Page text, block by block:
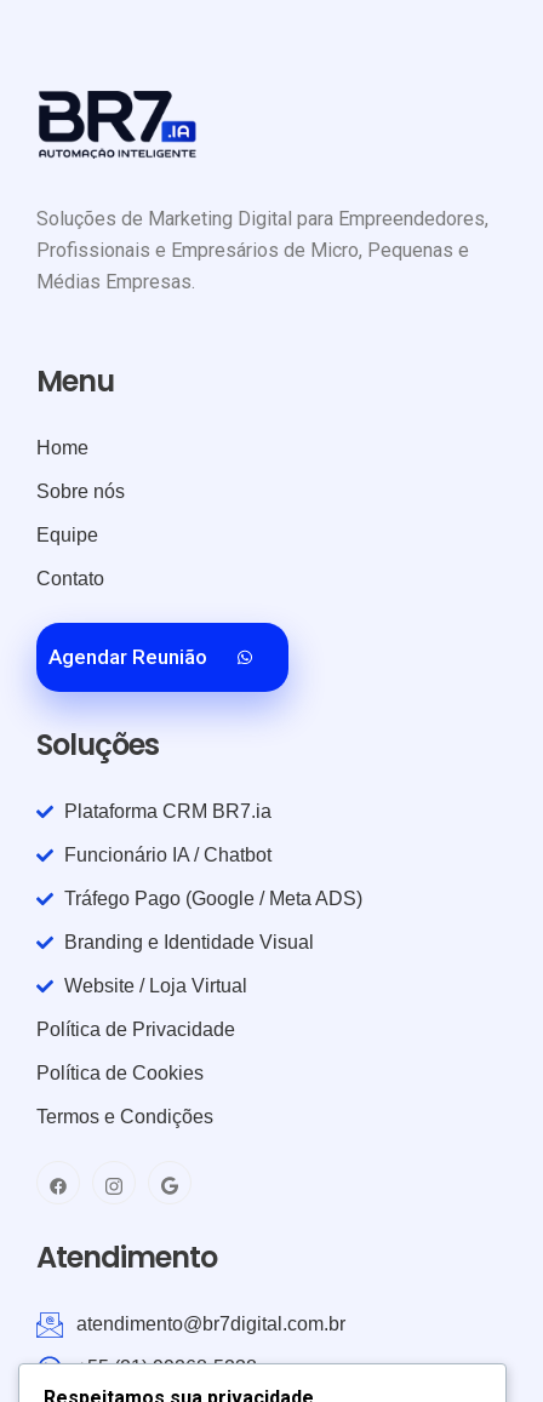
Soluções de Marketing Digital para Empreendedores,
Profissionais e Empresários de Micro, Pequenas e
Médias Empresas.
Menu
Home
Sobre nós
Equipe
Contato
Agendar Reunião
Soluções
Plataforma CRM BR7.ia
Funcionário IA / Chatbot
Tráfego Pago (Google / Meta ADS)
Branding e Identidade Visual
Website / Loja Virtual
Política de Privacidade
Política de Cookies
Termos e Condições
Atendimento
atendimento@br7digital.com.br
+55 (21) 99268-5238
Respeitamos sua privacidade